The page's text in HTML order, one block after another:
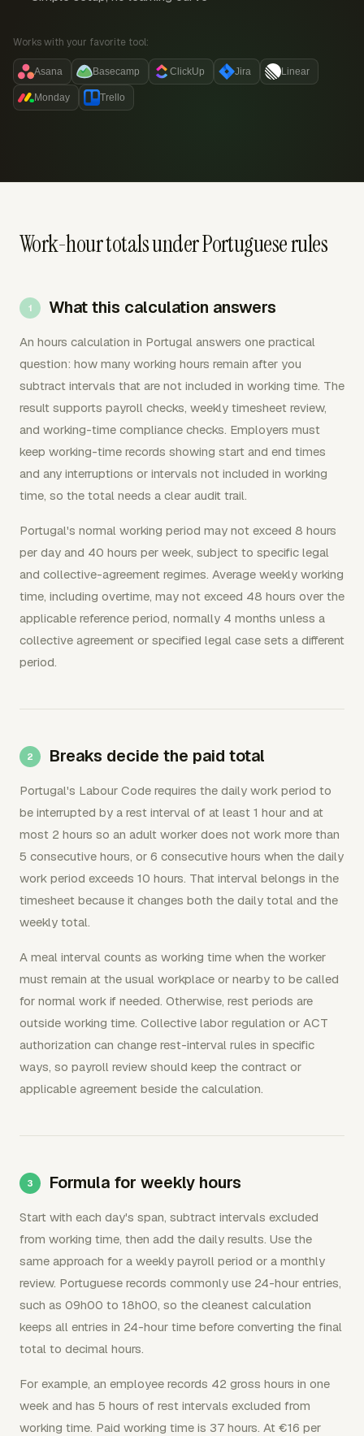
Works with your favorite tool:
Asana Basecamp ClickUp Jira Linear
Monday Trello
Work-hour totals under Portuguese rules
What this calculation answers
An hours calculation in Portugal answers one practical
question: how many working hours remain after you
subtract intervals that are not included in working time. The
result supports payroll checks, weekly timesheet review,
and working-time compliance checks. Employers must
keep working-time records showing start and end times
and any interruptions or intervals not included in working
time, so the total needs a clear audit trail.
Portugal's normal working period may not exceed 8 hours
per day and 40 hours per week, subject to specific legal
and collective-agreement regimes. Average weekly working
time, including overtime, may not exceed 48 hours over the
applicable reference period, normally 4 months unless a
collective agreement or specified legal case sets a different
period.
Breaks decide the paid total
Portugal's Labour Code requires the daily work period to
be interrupted by a rest interval of at least 1 hour and at
most 2 hours so an adult worker does not work more than
5 consecutive hours, or 6 consecutive hours when the daily
work period exceeds 10 hours. That interval belongs in the
timesheet because it changes both the daily total and the
weekly total.
A meal interval counts as working time when the worker
must remain at the usual workplace or nearby to be called
for normal work if needed. Otherwise, rest periods are
outside working time. Collective labor regulation or ACT
authorization can change rest-interval rules in specific
ways, so payroll review should keep the contract or
applicable agreement beside the calculation.
Formula for weekly hours
Start with each day's span, subtract intervals excluded
from working time, then add the daily results. Use the
same approach for a weekly payroll period or a monthly
review. Portuguese records commonly use 24-hour entries,
such as 09h00 to 18h00, so the cleanest calculation
keeps all entries in 24-hour time before converting the final
total to decimal hours.
For example, an employee records 42 gross hours in one
week and has 5 hours of rest intervals excluded from
working time. Paid working time is 37 hours. At €16 per